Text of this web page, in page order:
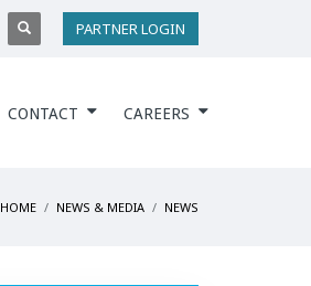
PARTNER LOGIN
CONTACT CAREERS
HOME NEWS & MEDIA NEWS